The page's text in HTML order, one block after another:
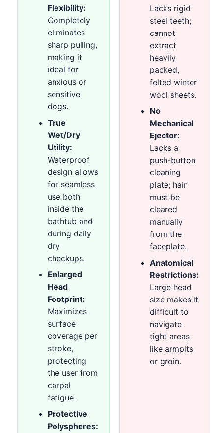
Flexibility:
Completely
eliminates
sharp pulling,
making it
ideal for
anxious or
sensitive
dogs.
True
Wet/Dry
Utility:
Waterproof
design allows
for seamless
use both
inside the
bathtub and
during daily
dry
checkups.
Enlarged
Head
Footprint:
Maximizes
surface
coverage per
stroke,
protecting
the user from
carpal
fatigue.
Protective
Polyspheres:
Lacks rigid
steel teeth;
cannot
extract
heavily
packed,
felted winter
wool sheets.
No
Mechanical
Ejector:
Lacks a
push-button
cleaning
plate; hair
must be
cleared
manually
from the
faceplate.
Anatomical
Restrictions:
Large head
size makes it
difficult to
navigate
tight areas
like armpits
or groin.